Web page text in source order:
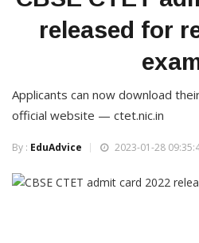
released for
Applicants can now download
official website — ctet.nic.in
By : EduAdvice 2023-01-28